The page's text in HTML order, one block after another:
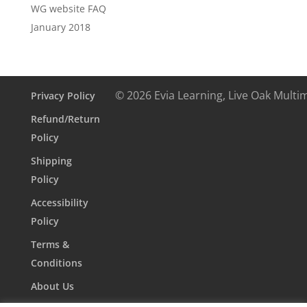
WG website FAQ
January 2018
Privacy Policy
Refund/Return
Policy
Shipping
Policy
Accessibility
Policy
Terms &
Conditions
About Us
© 2026 Evia Learning, Live Oak